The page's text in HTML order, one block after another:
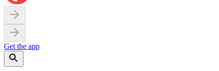
Get the app